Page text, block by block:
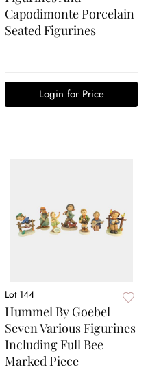
Capodimonte Porcelain
Seated Figurines
Login for Price
Lot 144
Hummel By Goebel
Seven Various Figurines
Including Full Bee
Marked Piece